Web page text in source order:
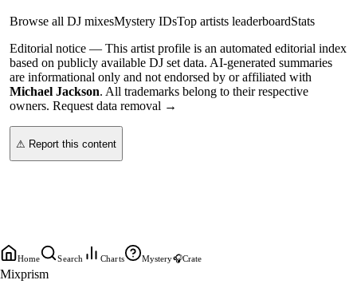
Browse all DJ mixesMystery IDsTop artists leaderboardStats
Editorial notice — This artist profile is an automated editorial index
based on publicly available DJ set data. AI-generated summaries
are informational only and not endorsed by or affiliated with
Michael Jackson. All trademarks belong to their respective
owners. Request data removal →
⚠ Report this content
Home Search Charts Mystery🎧Crate
Mixprism